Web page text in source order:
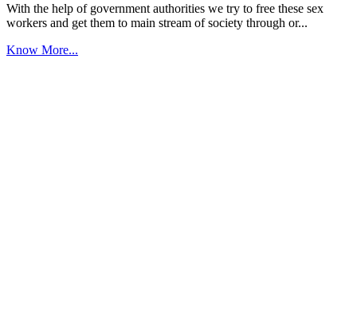
With the help of government authorities we try to free these sex
workers and get them to main stream of society through or...
Know More...